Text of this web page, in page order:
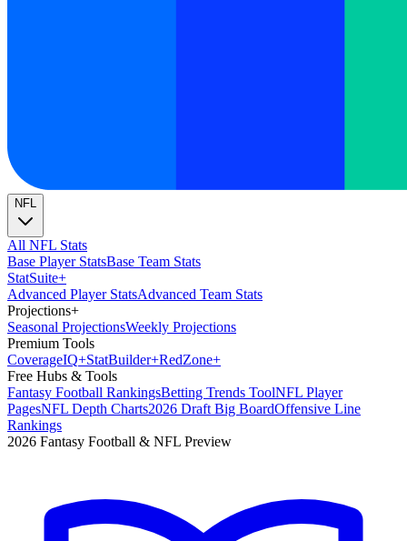
NFL
All NFL Stats
Base Player StatsBase Team Stats
StatSuite+
Advanced Player StatsAdvanced Team Stats
Projections+
Seasonal ProjectionsWeekly Projections
Premium Tools
CoverageIQ+StatBuilder+RedZone+
Free Hubs & Tools
Fantasy Football RankingsBetting Trends ToolNFL Player
PagesNFL Depth Charts2026 Draft Big BoardOffensive Line
Rankings
2026 Fantasy Football & NFL Preview